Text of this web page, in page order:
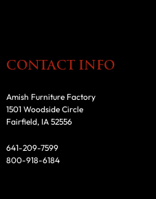
CONTACT INFO
Amish Furniture Factory
1501 Woodside Circle
Fairfield, IA 52556
641-209-7599
800-918-6184